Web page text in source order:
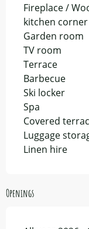
Fireplace /
kitchen corner
Garden room
TV room
Terrace
Barbecue
Ski locker
Spa
Covered
Luggage
Linen hire
Openings